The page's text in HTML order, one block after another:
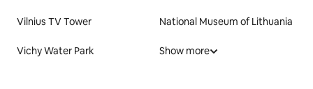
Vilnius TV Tower National Museum of Lithuania
Vichy Water Park Show more